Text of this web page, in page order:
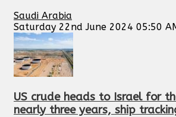
Saudi Arabia
Saturday 22nd June 2024 05:50
US crude heads to Israel for
nearly three years, ship